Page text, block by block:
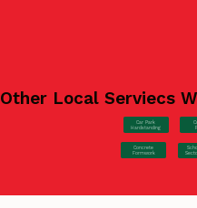
Other Local Serviecs
Car Park
Hardstanding
Concrete
Formwork